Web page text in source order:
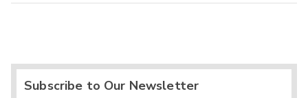
Subscribe to Our Newsletter